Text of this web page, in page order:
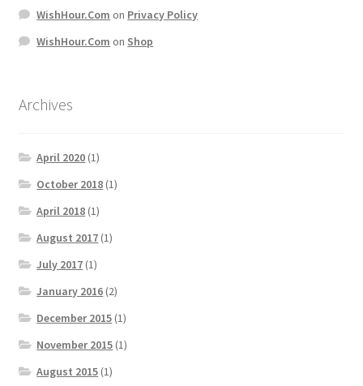
WishHour.Com on Privacy Policy
WishHour.Com on Shop
Archives
April 2020 (1)
October 2018 (1)
April 2018 (1)
August 2017 (1)
July 2017 (1)
January 2016 (2)
December 2015 (1)
November 2015 (1)
August 2015 (1)